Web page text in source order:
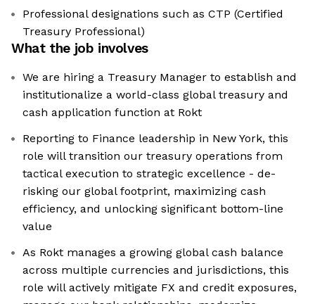
Professional designations such as CTP (Certified
Treasury Professional)
What the job involves
We are hiring a Treasury Manager to establish and
institutionalize a world-class global treasury and
cash application function at Rokt
Reporting to Finance leadership in New York, this
role will transition our treasury operations from
tactical execution to strategic excellence - de-
risking our global footprint, maximizing cash
efficiency, and unlocking significant bottom-line
value
As Rokt manages a growing global cash balance
across multiple currencies and jurisdictions, this
role will actively mitigate FX and credit exposures,